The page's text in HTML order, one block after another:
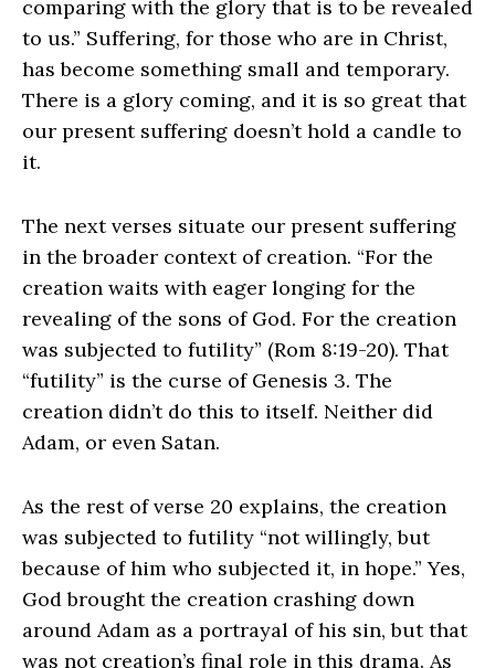
comparing with the glory that is to be revealed
to us.” Suffering, for those who are in Christ,
has become something small and temporary.
There is a glory coming, and it is so great that
our present suffering doesn’t hold a candle to
it.
The next verses situate our present suffering
in the broader context of creation. “For the
creation waits with eager longing for the
revealing of the sons of God. For the creation
was subjected to futility” (Rom 8:19-20). That
“futility” is the curse of Genesis 3. The
creation didn’t do this to itself. Neither did
Adam, or even Satan.
As the rest of verse 20 explains, the creation
was subjected to futility “not willingly, but
because of him who subjected it, in hope.” Yes,
God brought the creation crashing down
around Adam as a portrayal of his sin, but that
was not creation’s final role in this drama. As